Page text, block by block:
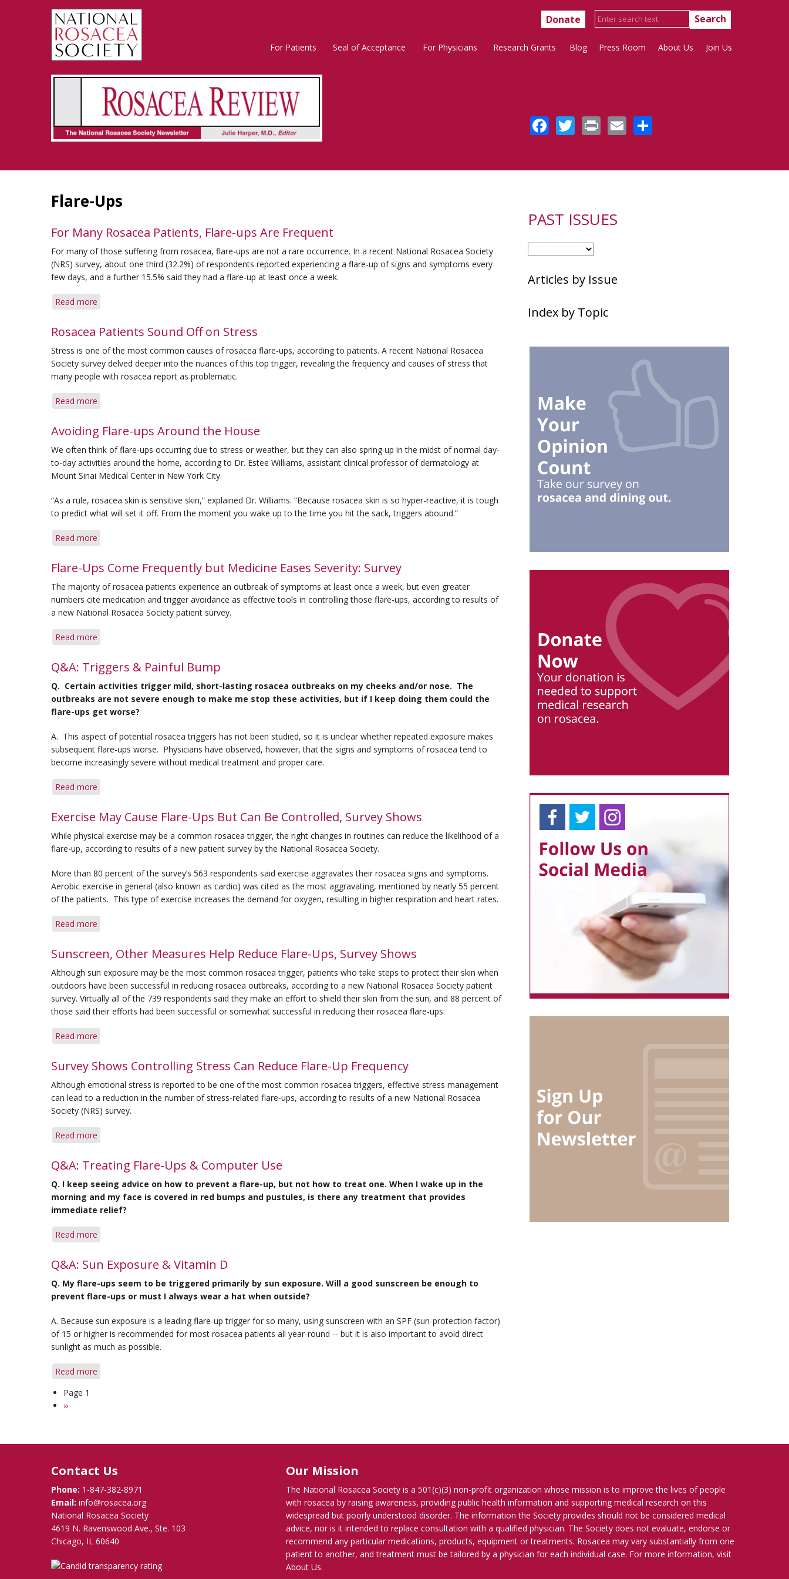
Donate
Rosacea
Main
Menu
For Patients Seal of Acceptance For Physicians Research Grants Blog Press Room About Us Join Us
Flare-Ups
For Many Rosacea Patients, Flare-ups Are Frequent
For many of those suffering from rosacea, flare-ups are not a rare occurrence. In a recent National Rosacea Society
(NRS) survey, about one third (32.2%) of respondents reported experiencing a flare-up of signs and symptoms every
few days, and a further 15.5% said they had a flare-up at least once a week.
Read more
Many
Patients,
Flare-
ups
Are
Rosacea Patients Sound Off on Stress
Stress is one of the most common causes of rosacea flare-ups, according to patients. A recent National Rosacea
Society survey delved deeper into the nuances of this top trigger, revealing the frequency and causes of stress that
many people with rosacea report as problematic.
Read more
Patients
Sound
Off
on
Stress
Avoiding Flare-ups Around the House
We often think of flare-ups occurring due to stress or weather, but they can also spring up in the midst of normal day-
to-day activities around the home, according to Dr. Estee Williams, assistant clinical professor of dermatology at
Mount Sinai Medical Center in New York City.
“As a rule, rosacea skin is sensitive skin,” explained Dr. Williams. “Because rosacea skin is so hyper-reactive, it is tough
to predict what will set it off. From the moment you wake up to the time you hit the sack, triggers abound.”
Read more
Flare-
Around
the
House
Flare-Ups Come Frequently but Medicine Eases Severity: Survey
The majority of rosacea patients experience an outbreak of symptoms at least once a week, but even greater
numbers cite medication and trigger avoidance as effective tools in controlling those flare-ups, according to results of
a new National Rosacea Society patient survey.
Read more
Ups
Come
Frequently
but
Medicine
Severity:
Survey
Q&A: Triggers & Painful Bump
Q. Certain activities trigger mild, short-lasting rosacea outbreaks on my cheeks and/or nose. The
outbreaks are not severe enough to make me stop these activities, but if I keep doing them could the
flare-ups get worse?
A. This aspect of potential rosacea triggers has not been studied, so it is unclear whether repeated exposure makes
subsequent flare-ups worse. Physicians have observed, however, that the signs and symptoms of rosacea tend to
become increasingly severe without medical treatment and proper care.
Read more
Triggers
Painful
Bump
Exercise May Cause Flare-Ups But Can Be Controlled, Survey Shows
While physical exercise may be a common rosacea trigger, the right changes in routines can reduce the likelihood of a
flare-up, according to results of a new patient survey by the National Rosacea Society.
More than 80 percent of the survey’s 563 respondents said exercise aggravates their rosacea signs and symptoms.
Aerobic exercise in general (also known as cardio) was cited as the most aggravating, mentioned by nearly 55 percent
of the patients. This type of exercise increases the demand for oxygen, resulting in higher respiration and heart rates.
Read more
May
Cause
Flare-
Ups
But
Can
Be
Shows
Sunscreen, Other Measures Help Reduce Flare-Ups, Survey Shows
Although sun exposure may be the most common rosacea trigger, patients who take steps to protect their skin when
outdoors have been successful in reducing rosacea outbreaks, according to a new National Rosacea Society patient
survey. Virtually all of the 739 respondents said they make an effort to shield their skin from the sun, and 88 percent of
those said their efforts had been successful or somewhat successful in reducing their rosacea flare-ups.
Read more
Other
Help
Reduce
Flare-
Ups,
Survey Shows Controlling Stress Can Reduce Flare-Up Frequency
Although emotional stress is reported to be one of the most common rosacea triggers, effective stress management
can lead to a reduction in the number of stress-related flare-ups, according to results of a new National Rosacea
Society (NRS) survey.
Read more
Shows
Controlling
Stress
Can
Reduce
Flare-
Q&A: Treating Flare-Ups & Computer Use
Q. I keep seeing advice on how to prevent a flare-up, but not how to treat one. When I wake up in the
morning and my face is covered in red bumps and pustules, is there any treatment that provides
immediate relief?
Read more
Treating
Ups
&
Use
Q&A: Sun Exposure & Vitamin D
Q. My flare-ups seem to be triggered primarily by sun exposure. Will a good sunscreen be enough to
prevent flare-ups or must I always wear a hat when outside?
A. Because sun exposure is a leading flare-up trigger for so many, using sunscreen with an SPF (sun-protection factor)
of 15 or higher is recommended for most rosacea patients all year-round -- but it is also important to avoid direct
sunlight as much as possible.
Read more
Pagination
Page 1
Next
››
Facebook
Twitter
PrintEmail
PAST ISSUES
Articles by Issue
Index by Topic
Contact Us
Phone: 1-847-382-8971
Email: info@rosacea.org
National Rosacea Society
4619 N. Ravenswood Ave., Ste. 103
Chicago, IL 60640
Our Mission
The National Rosacea Society is a 501(c)(3) non-profit organization whose mission is to improve the lives of people
with rosacea by raising awareness, providing public health information and supporting medical research on this
widespread but poorly understood disorder. The information the Society provides should not be considered medical
advice, nor is it intended to replace consultation with a qualified physician. The Society does not evaluate, endorse or
recommend any particular medications, products, equipment or treatments. Rosacea may vary substantially from one
patient to another, and treatment must be tailored by a physician for each individual case. For more information, visit
About Us.